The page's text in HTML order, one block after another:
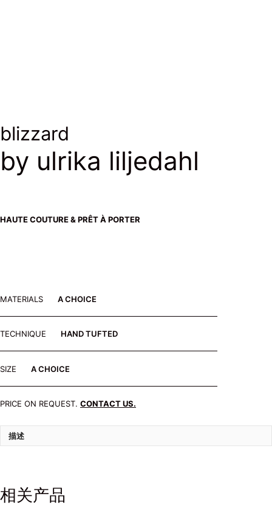
blizzard
by ulrika liljedahl
HAUTE COUTURE & PRÊT À PORTER
MATERIALS A CHOICE
TECHNIQUE HAND TUFTED
SIZE A CHOICE
PRICE ON REQUEST. CONTACT US.
描述
相关产品